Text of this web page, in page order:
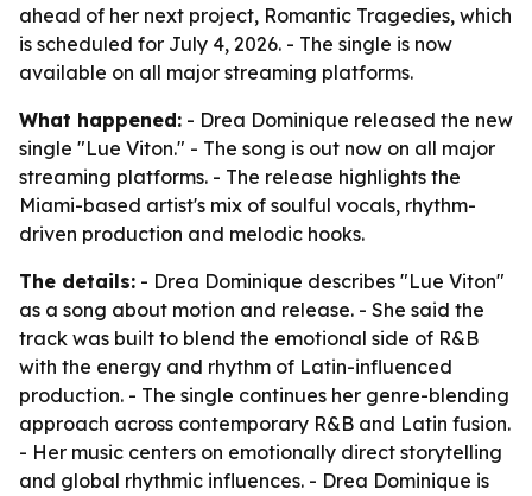
ahead of her next project, Romantic Tragedies, which
is scheduled for July 4, 2026. - The single is now
available on all major streaming platforms.
What happened: - Drea Dominique released the new
single "Lue Viton." - The song is out now on all major
streaming platforms. - The release highlights the
Miami-based artist's mix of soulful vocals, rhythm-
driven production and melodic hooks.
The details: - Drea Dominique describes "Lue Viton"
as a song about motion and release. - She said the
track was built to blend the emotional side of R&B
with the energy and rhythm of Latin-influenced
production. - The single continues her genre-blending
approach across contemporary R&B and Latin fusion.
- Her music centers on emotionally direct storytelling
and global rhythmic influences. - Drea Dominique is